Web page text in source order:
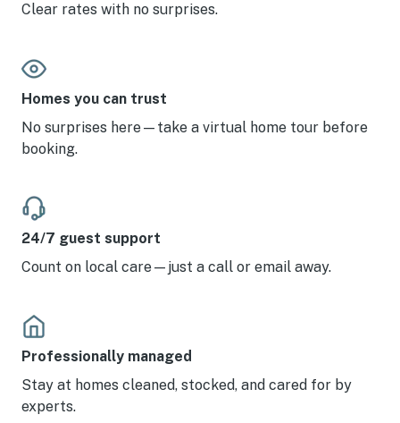
Clear rates with no surprises.
Homes you can trust
No surprises here—take a virtual home tour before
booking.
24/7 guest support
Count on local care—just a call or email away.
Professionally managed
Stay at homes cleaned, stocked, and cared for by
experts.